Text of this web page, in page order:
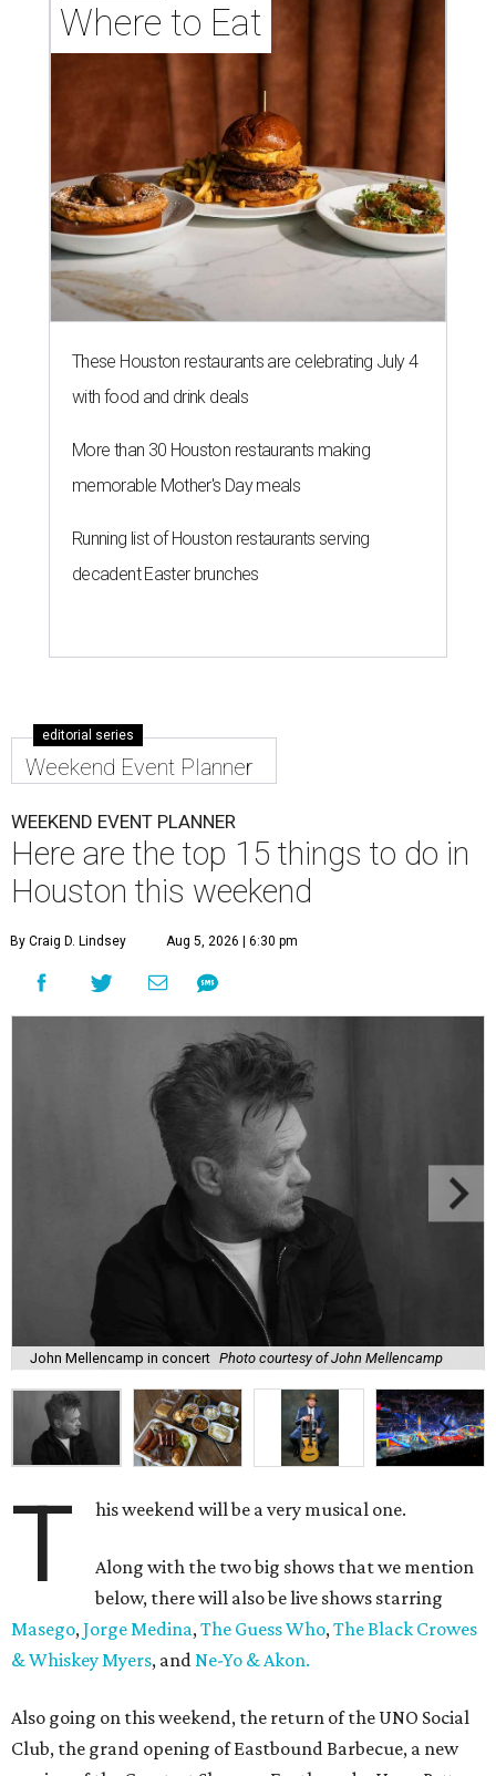
Where to Eat
These Houston restaurants are celebrating July 4
with food and drink deals
More than 30 Houston restaurants making
memorable Mother's Day meals
Running list of Houston restaurants serving
decadent Easter brunches
editorial series
Weekend Event Planner
WEEKEND EVENT PLANNER
Here are the top 15 things to do in
Houston this weekend
By Craig D. Lindsey Aug 5, 2026 | 6:30 pm
John Mellencamp in concert Photo courtesy of John Mellencamp
T his weekend will be a very musical one.
Along with the two big shows that we mention
below, there will also be live shows starring
Masego,Jorge Medina,The Guess Who,The Black Crowes
& Whiskey Myers, andNe-Yo & Akon.
Also going on this weekend, the return of the UNO Social
Club, the grand opening of Eastbound Barbecue, a new